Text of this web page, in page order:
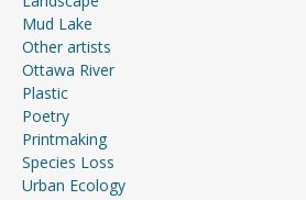
Mud Lake
Other artists
Ottawa River
Plastic
Poetry
Printmaking
Species Loss
Urban Ecology